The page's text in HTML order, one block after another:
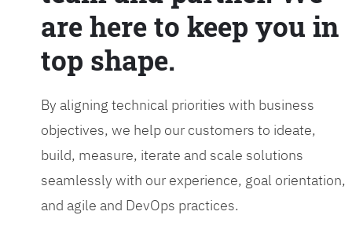
are here to keep you in
top shape.
By aligning technical priorities with business
objectives, we help our customers to ideate,
build, measure, iterate and scale solutions
seamlessly with our experience, goal orientation,
and agile and DevOps practices.